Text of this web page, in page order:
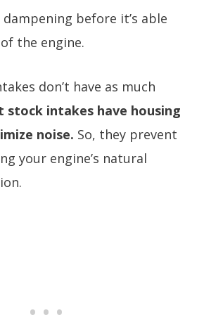
dampening before it’s able
the engine.
don’t have as much
stock intakes have housing
noise. So, they prevent
your engine’s natural